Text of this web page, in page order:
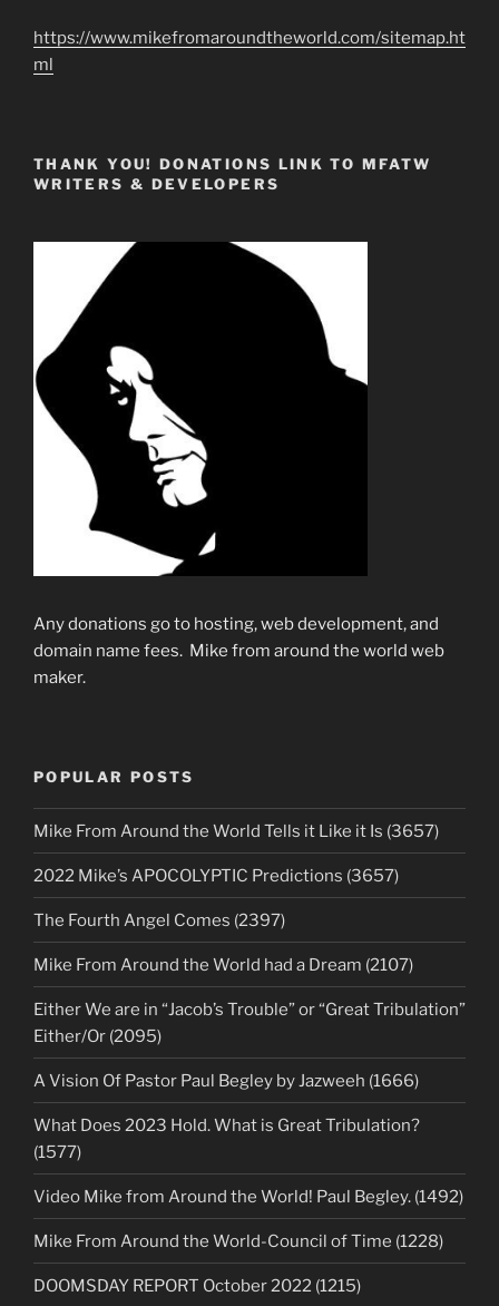
https://www.mikefromaroundtheworld.com/sitemap.ht
ml
THANK YOU! DONATIONS LINK TO MFATW
WRITERS & DEVELOPERS
Any donations go to hosting, web development, and
domain name fees. Mike from around the world web
maker.
POPULAR POSTS
Mike From Around the World Tells it Like it Is (3657)
2022 Mike’s APOCOLYPTIC Predictions (3657)
The Fourth Angel Comes (2397)
Mike From Around the World had a Dream (2107)
Either We are in “Jacob’s Trouble” or “Great Tribulation”
Either/Or (2095)
A Vision Of Pastor Paul Begley by Jazweeh (1666)
What Does 2023 Hold. What is Great Tribulation?
(1577)
Video Mike from Around the World! Paul Begley. (1492)
Mike From Around the World-Council of Time (1228)
DOOMSDAY REPORT October 2022 (1215)